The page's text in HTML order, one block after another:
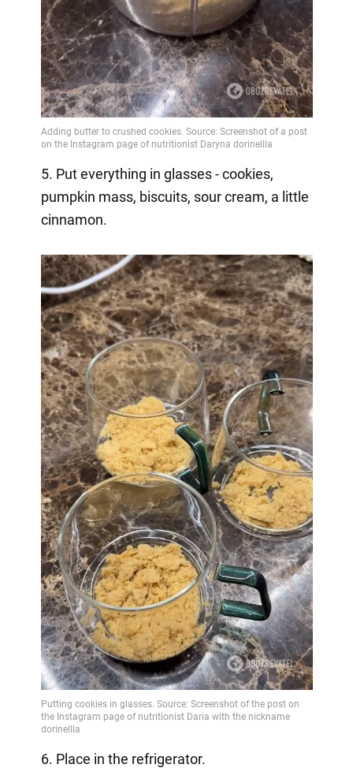
5. Put everything in glasses - cookies,
pumpkin mass, biscuits, sour cream, a little
cinnamon.
6. Place in the refrigerator.